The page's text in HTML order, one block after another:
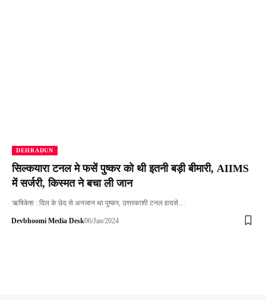
DEHRADUN
सिल्कयारा टनल मे फसें पुष्कर को थी इतनी बड़ी बीमारी, AIIMS
में सर्जरी, किस्मत ने बचा ली जान
ऋषिकेश : दिल के छेद से अनजान था पुष्कर, उत्तरकाशी टनल हादसे…
Devbhoomi Media Desk06/Jan/2024